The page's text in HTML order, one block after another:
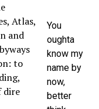
You
oughta
know my
name by
now,
better
Atlas,
and
to
dire